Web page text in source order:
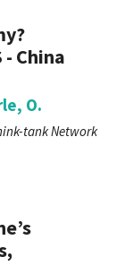
China
O.
tank Network